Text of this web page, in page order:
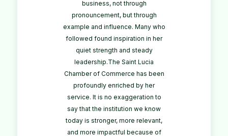
business, not through
pronouncement, but through
example and influence. Many who
followed found inspiration in her
quiet strength and steady
leadership.The Saint Lucia
Chamber of Commerce has been
profoundly enriched by her
service. It is no exaggeration to
say that the institution we know
today is stronger, more relevant,
and more impactful because of